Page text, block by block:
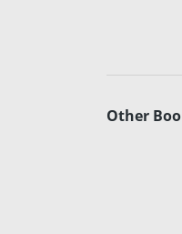
Other